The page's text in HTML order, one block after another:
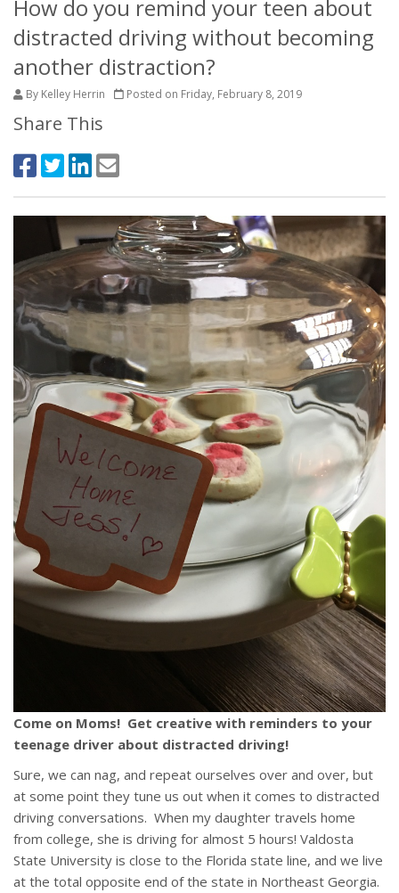
How do you remind your teen about
distracted driving without becoming
another distraction?
By Kelley Herrin Posted on Friday, February 8, 2019
Share This
Come on Moms! Get creative with reminders to your
teenage driver about distracted driving!
Sure, we can nag, and repeat ourselves over and over, but
at some point they tune us out when it comes to distracted
driving conversations. When my daughter travels home
from college, she is driving for almost 5 hours! Valdosta
State University is close to the Florida state line, and we live
at the total opposite end of the state in Northeast Georgia.